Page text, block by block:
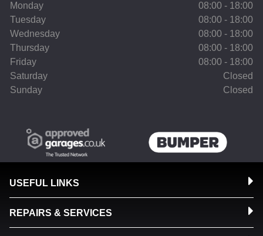
Monday
08:00 - 18:00
Tuesday
08:00 - 18:00
Wednesday
08:00 - 18:00
Thursday
08:00 - 18:00
Friday
08:00 - 18:00
Saturday
Closed
Sunday
Closed
USEFUL LINKS
REPAIRS & SERVICES